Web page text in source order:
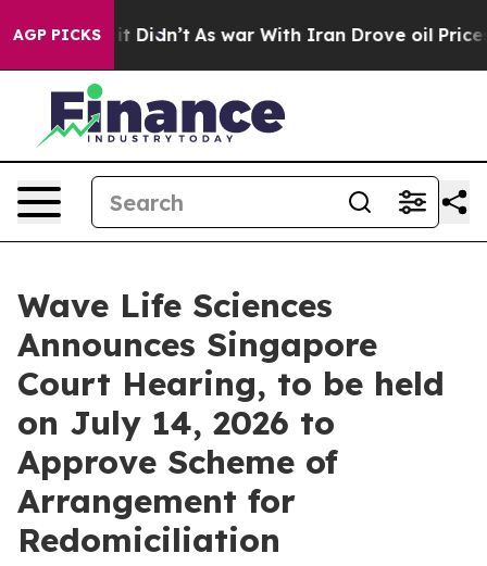
AGP PICKS
it Didn’t As war With Iran Drove oil Prices
Wave Life Sciences
Announces Singapore
Court Hearing, to be held
on July 14, 2026 to
Approve Scheme of
Arrangement for
Redomiciliation